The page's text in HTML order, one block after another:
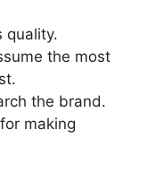
quality.
the most
the brand.
making